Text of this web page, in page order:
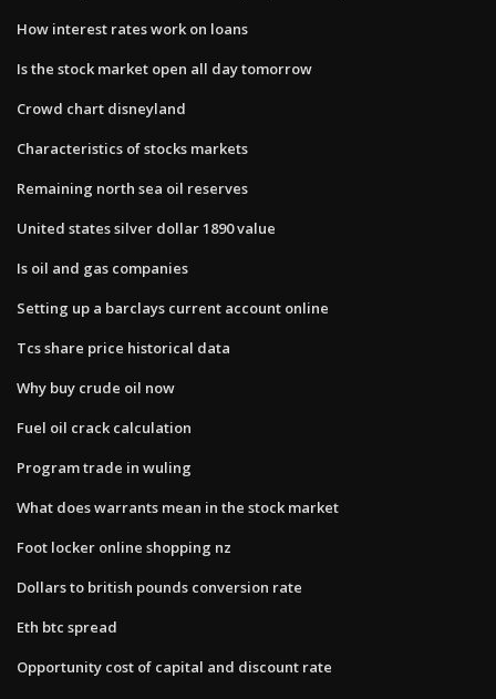
How interest rates work on loans
Is the stock market open all day tomorrow
Crowd chart disneyland
Characteristics of stocks markets
Remaining north sea oil reserves
United states silver dollar 1890 value
Is oil and gas companies
Setting up a barclays current account online
Tcs share price historical data
Why buy crude oil now
Fuel oil crack calculation
Program trade in wuling
What does warrants mean in the stock market
Foot locker online shopping nz
Dollars to british pounds conversion rate
Eth btc spread
Opportunity cost of capital and discount rate